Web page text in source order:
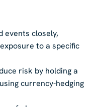
events closely,
to a specific
risk by holding a
currency-hedging